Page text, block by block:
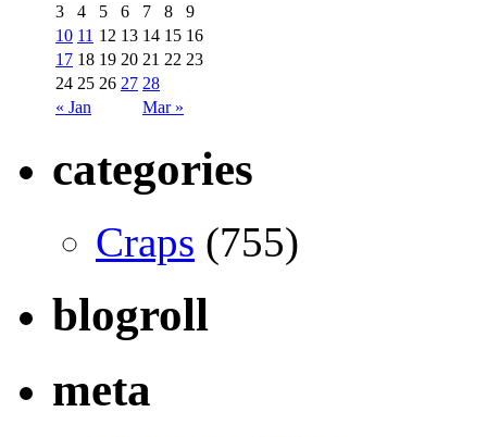
« Jan Mar »
3
4 5 6 7 8
9
10 11 12 13 14 15 16
17 18 19 20 21 22 23
24 25 26 27 28
categories
Craps (755)
blogroll
meta